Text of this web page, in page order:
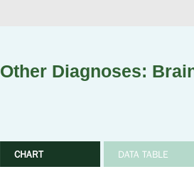
Other Diagnoses:
CHART DATA TABLE